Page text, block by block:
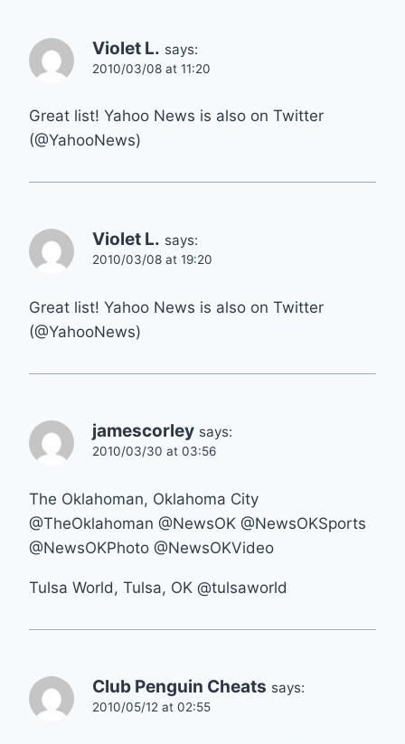
Violet L. says:
2010/03/08 at 11:20
Great list! Yahoo News is also on Twitter
(@YahooNews)
Violet L. says:
2010/03/08 at 19:20
Great list! Yahoo News is also on Twitter
(@YahooNews)
jamescorley says:
2010/03/30 at 03:56
The Oklahoman, Oklahoma City
@TheOklahoman @NewsOK @NewsOKSports
@NewsOKPhoto @NewsOKVideo
Tulsa World, Tulsa, OK @tulsaworld
Club Penguin Cheats says:
2010/05/12 at 02:55